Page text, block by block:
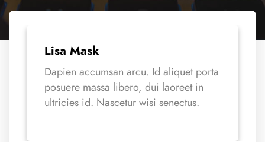
Lisa Mask
Dapien accumsan arcu. Id aliquet porta
posuere massa libero, dui laoreet in
ultricies id. Nascetur wisi senectus.